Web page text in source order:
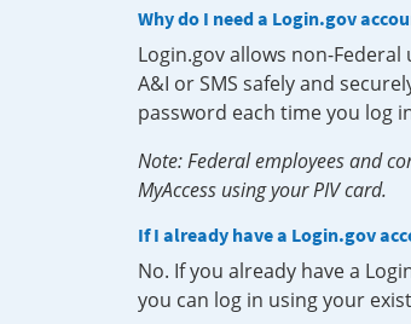
Why do I need a Login.gov
Login.gov allows non-
A&I or SMS safely and
password each time you log
Note: Federal employees and
MyAccess using your PIV card.
If I already have a Login.gov
No. If you already have a
you can log in using your